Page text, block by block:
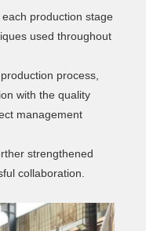
production stage
used throughout
process,
with the quality
management
strengthened
collaboration.